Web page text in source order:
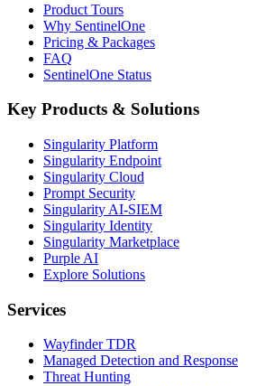
Product Tours
Why SentinelOne
Pricing & Packages
FAQ
SentinelOne Status
Key Products & Solutions
Singularity Platform
Singularity Endpoint
Singularity Cloud
Prompt Security
Singularity AI-SIEM
Singularity Identity
Singularity Marketplace
Purple AI
Explore Solutions
Services
Wayfinder TDR
Managed Detection and Response
Threat Hunting